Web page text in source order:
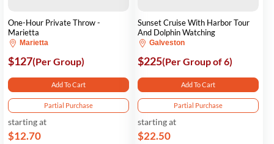
One-Hour Private Throw -
Marietta
Marietta
$127(Per Group)
Add To Cart
Partial Purchase
starting at
$12.70
Sunset Cruise With Harbor Tour
And Dolphin Watching
Galveston
$225(Per Group of 6)
Add To Cart
Partial Purchase
starting at
$22.50